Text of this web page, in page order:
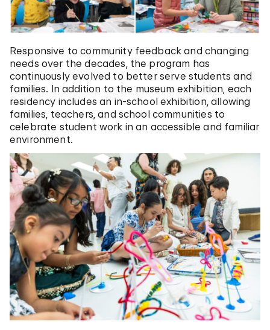
Responsive to community feedback and changing
needs over the decades, the program has
continuously evolved to better serve students and
families. In addition to the museum exhibition, each
residency includes an in-school exhibition, allowing
families, teachers, and school communities to
celebrate student work in an accessible and familiar
environment.